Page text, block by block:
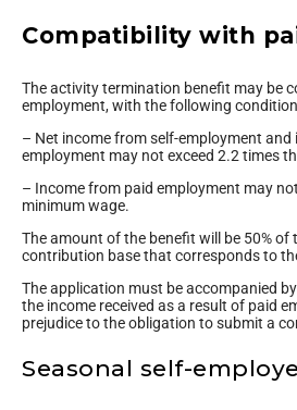
Compatibility with
The activity termination benefit may be
employment, with the following
– Net income from self-employment and
employment may not exceed 2.2 times
– Income from paid employment may
minimum wage.
The amount of the benefit will be 50% of
contribution base that corresponds to
The application must be accompanied
the income received as a result of paid
prejudice to the obligation to submit a
Seasonal self-